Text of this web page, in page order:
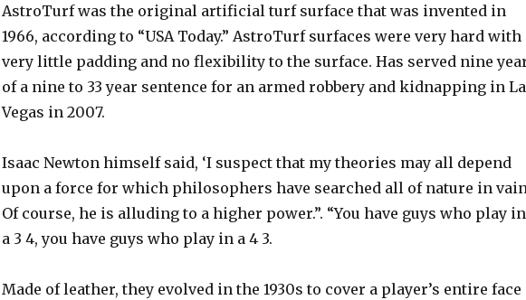
AstroTurf was the original artificial turf surface that was invented in
1966, according to “USA Today.” AstroTurf surfaces were very hard with
very little padding and no flexibility to the surface. Has served nine
of a nine to 33 year sentence for an armed robbery and kidnapping in
Vegas in 2007.
Isaac Newton himself said, ‘I suspect that my theories may all depend
upon a force for which philosophers have searched all of nature in
Of course, he is alluding to a higher power.”. “You have guys who play in
a 3 4, you have guys who play in a 4 3.
Made of leather, they evolved in the 1930s to cover a player’s entire face